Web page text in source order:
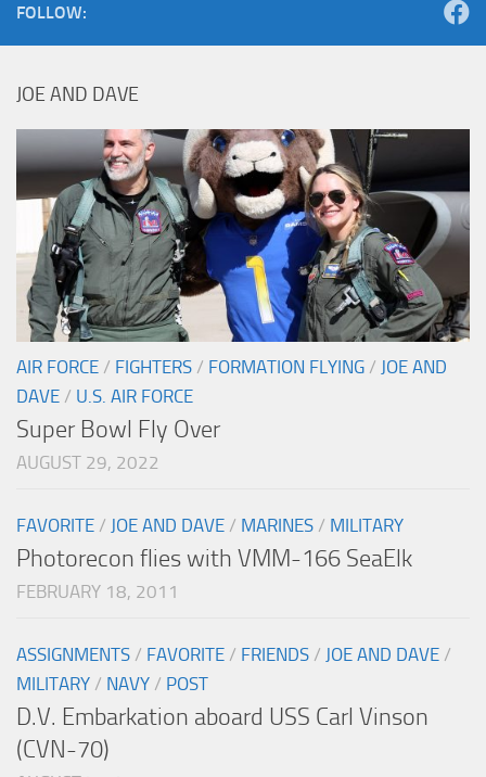
FOLLOW:
JOE AND DAVE
AIR FORCE / FIGHTERS / FORMATION FLYING / JOE AND
DAVE / U.S. AIR FORCE
Super Bowl Fly Over
AUGUST 29, 2022
FAVORITE / JOE AND DAVE / MARINES / MILITARY
Photorecon flies with VMM-166 SeaElk
FEBRUARY 18, 2011
ASSIGNMENTS / FAVORITE / FRIENDS / JOE AND DAVE /
MILITARY / NAVY / POST
D.V. Embarkation aboard USS Carl Vinson
(CVN-70)